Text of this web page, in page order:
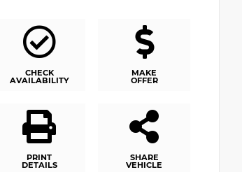
CHECK
AVAILABILITY
MAKE
OFFER
PRINT
DETAILS
SHARE
VEHICLE